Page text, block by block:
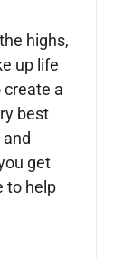
highs,
up life
create a
best
get
to help